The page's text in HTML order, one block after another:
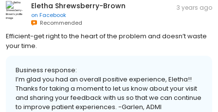
Eletha Shrewsberry-Brown
on Facebook
Recommended
3 years ago
Efficient-get right to the heart of the problem and doesn’t waste
your time.
Business response:
I’m glad you had an overall positive experience, Eletha!!
Thanks for taking a moment to let us know about your visit
and sharing your feedback with us so that we can continue
to improve patient experiences. -Garlen, ADMI